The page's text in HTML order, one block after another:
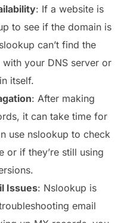
: If a website is
to see if the domain is
can’t find the
your DNS server or
itself.
: After making
it can take time for
use nslookup to check
or if they’re still using
Issues: Nslookup is
email